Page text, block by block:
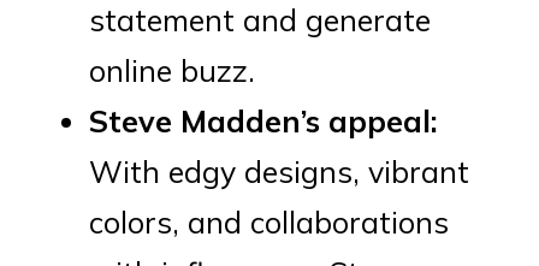
statement and generate
online buzz.
Steve Madden’s appeal:
With edgy designs, vibrant
colors, and collaborations